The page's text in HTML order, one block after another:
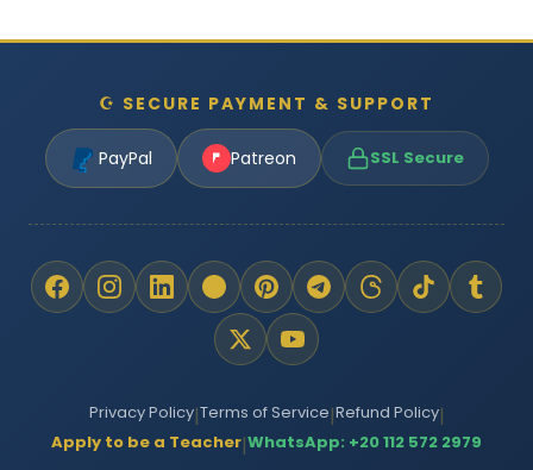
☪ SECURE PAYMENT & SUPPORT
PayPal Patreon SSL Secure
Privacy Policy|Terms of Service|Refund Policy|
Apply to be a Teacher|WhatsApp: +20 112 572 2979